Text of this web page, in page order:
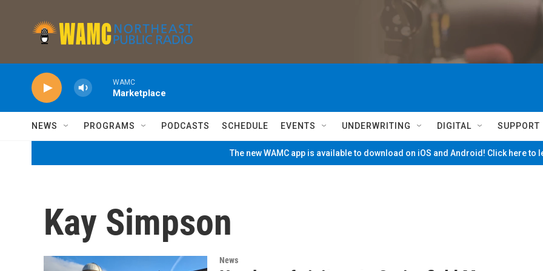
WAMC
Marketplace
NEWS PROGRAMS PODCASTS SCHEDULE EVENTS UNDERWRITING DIGITAL SUPPORT
The new WAMC app is available to download on iOS and Android! Click here to
Kay Simpson
News